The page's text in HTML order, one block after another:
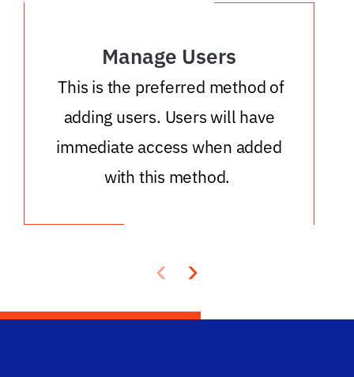
Manage Users
This is the preferred method of
adding users. Users will have
immediate access when added
with this method.
‹ ›